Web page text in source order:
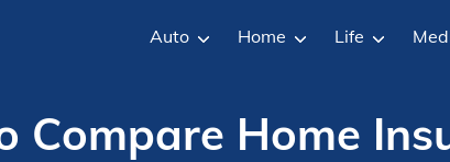
Auto Home Life
Compare Home